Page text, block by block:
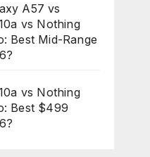
A57 vs
vs Nothing
Best Mid-Range
vs Nothing
Best $499